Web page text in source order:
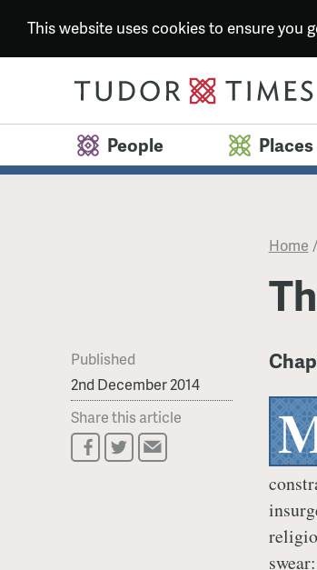
This website uses cookies to ensure you
People Places
Home /
Published
2nd December 2014
Share this article
swear: